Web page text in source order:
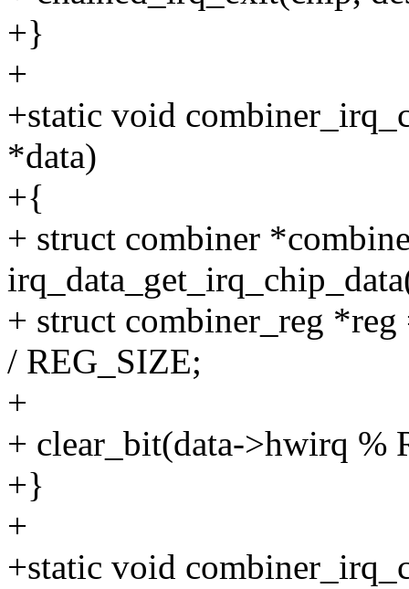
+}
+
+static void
*data)
+{
+ struct combiner
+ struct combiner_reg
/ REG_SIZE;
+
+ clear_bit(data->hwirq %
+}
+
+static void